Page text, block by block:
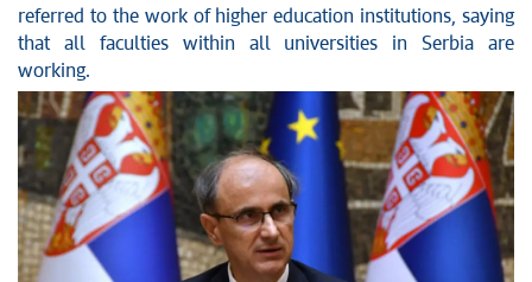
referred to the work of higher education institutions, saying
that all faculties within all universities in Serbia are
working.